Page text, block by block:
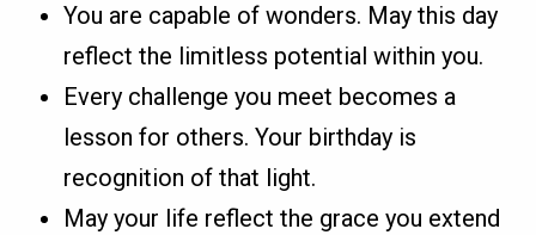
You are capable of wonders. May this day
reflect the limitless potential within you.
Every challenge you meet becomes a
lesson for others. Your birthday is
recognition of that light.
May your life reflect the grace you extend